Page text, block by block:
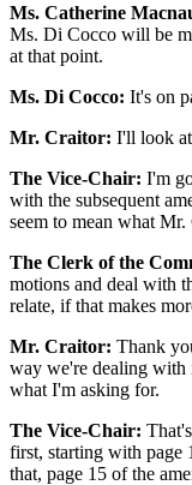
Ms. Catherine
Ms. Di Cocco will be
at that point.
Ms. Di Cocco: It's on
Mr. Craitor: I'll look
The Vice-Chair: I'm
with the subsequent
seem to mean what Mr.
The Clerk of the
motions and deal with
relate, if that makes
Mr. Craitor: Thank
way we're dealing
what I'm asking for.
The Vice-Chair:
first, starting with page
that, page 15 of the